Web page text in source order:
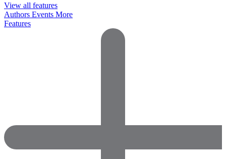
View all features
Authors Events More
Features